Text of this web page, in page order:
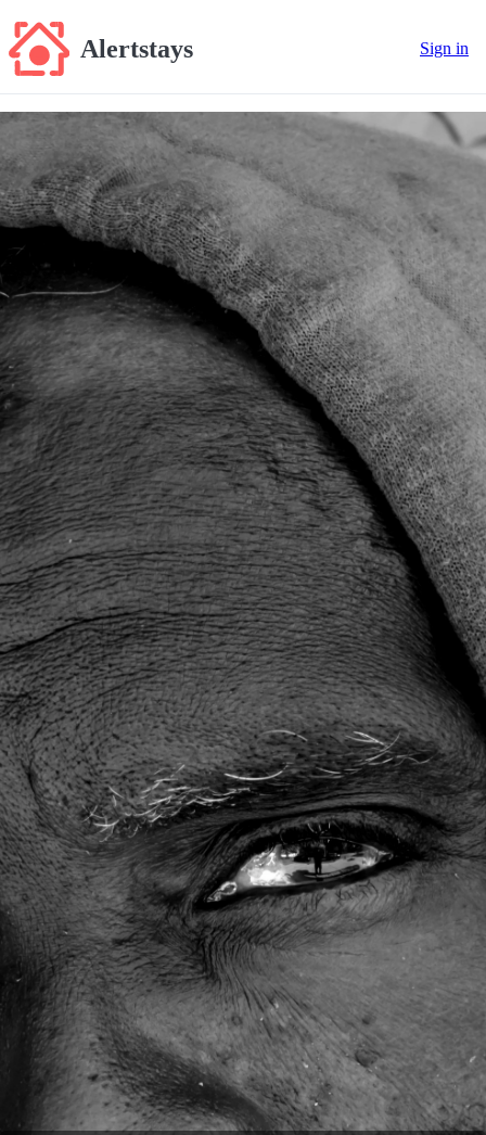
Alertstays Sign in